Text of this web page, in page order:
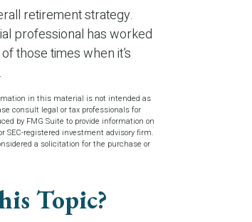
retirement strategy.
professional has worked
those times when it’s
in this material is not intended as
consult legal or tax professionals for
by FMG Suite to provide information on
SEC-registered investment advisory firm.
a solicitation for the purchase or
Topic?